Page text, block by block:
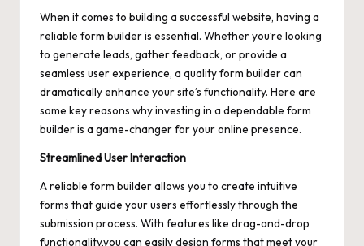
When it comes to building a successful website, having a
reliable form builder is essential. Whether you’re looking
to generate leads, gather feedback, or provide a
seamless user experience, a quality form builder can
dramatically enhance your site’s functionality. Here are
some key reasons why investing in a dependable form
builder is a game-changer for your online presence.
Streamlined User Interaction
A reliable form builder allows you to create intuitive
forms that guide your users effortlessly through the
submission process. With features like drag-and-drop
functionality,you can easily design forms that meet your